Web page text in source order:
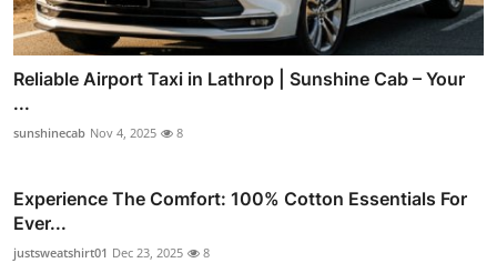
Reliable Airport Taxi in Lathrop | Sunshine Cab – Your
...
sunshinecab Nov 4, 2025 8
Experience The Comfort: 100% Cotton Essentials For
Ever...
justsweatshirt01 Dec 23, 2025 8